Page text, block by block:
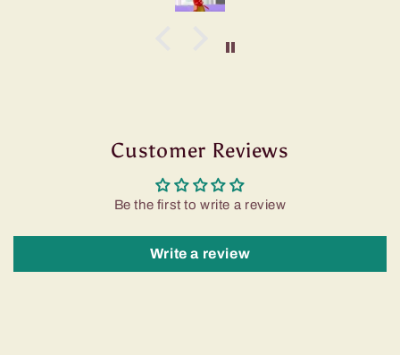
Customer Reviews
Be the first to write a review
Write a review